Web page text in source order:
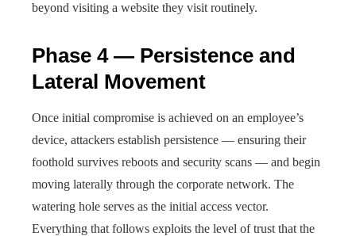
beyond visiting a website they visit routinely.
Phase 4 — Persistence and
Lateral Movement
Once initial compromise is achieved on an employee’s
device, attackers establish persistence — ensuring their
foothold survives reboots and security scans — and begin
moving laterally through the corporate network. The
watering hole serves as the initial access vector.
Everything that follows exploits the level of trust that the